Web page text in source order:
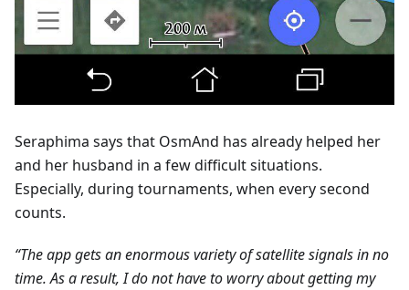
Seraphima says that OsmAnd has already helped her
and her husband in a few difficult situations.
Especially, during tournaments, when every second
counts.
“The app gets an enormous variety of satellite signals in no
time. As a result, I do not have to worry about getting my